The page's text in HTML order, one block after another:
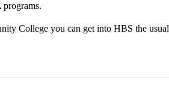
College you can get into HBS the